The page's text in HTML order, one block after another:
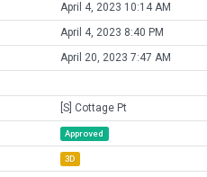
April 4, 2023 10:14 AM
April 4, 2023 8:40 PM
April 20, 2023 7:47 AM
[S] Cottage Pt
Approved
3D